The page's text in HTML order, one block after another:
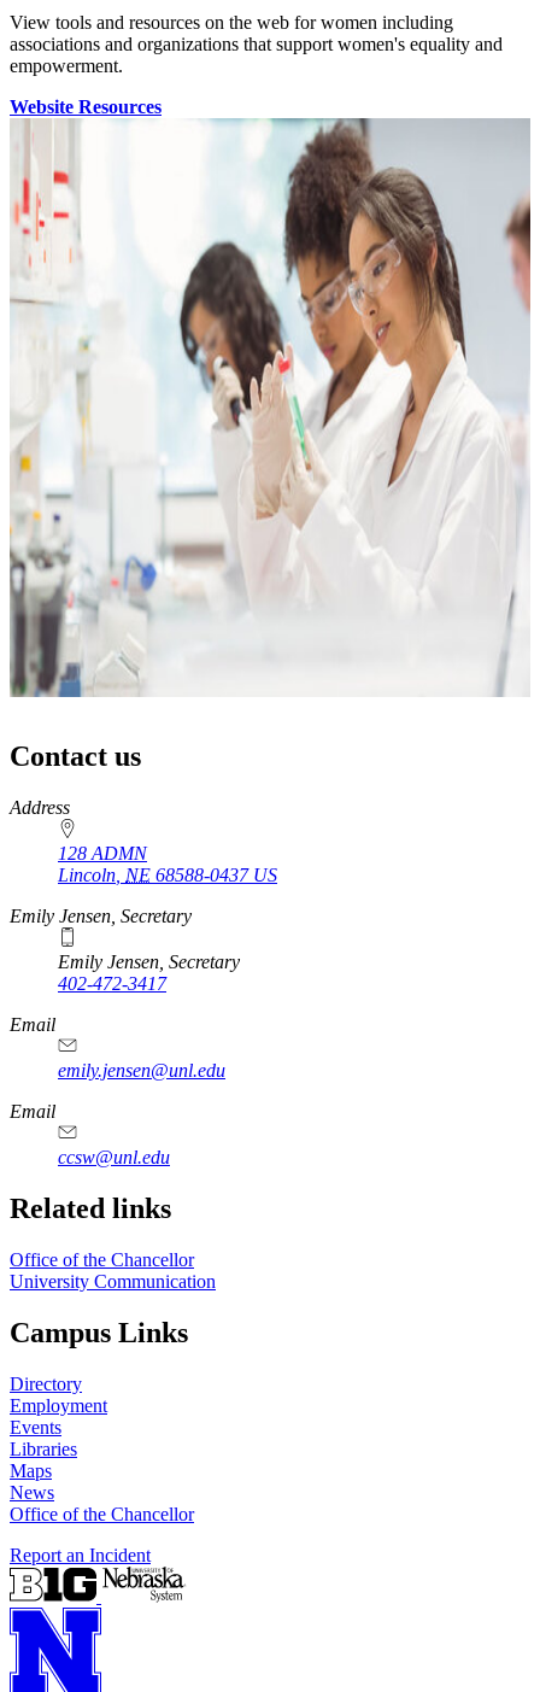
View tools and resources on the web for women including
associations and organizations that support women's equality and
empowerment.
Website Resources
Contact us
https://
www.unl.edu
Address
128 ADMN
Lincoln NE 68588-0437 US
Emily Jensen, Secretary
Emily Jensen, Secretary
402-472-3417
https://
www.unl.edu
Email
emily.jensen@unl.edu
Email
ccsw@unl.edu
Related links
Office of the Chancellor
University Communication
Campus Links
Directory
Employment
Events
Libraries
Maps
News
Office of the Chancellor
Report an Incident